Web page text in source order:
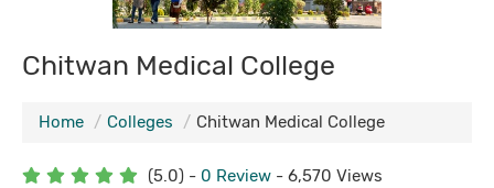
Chitwan Medical College
Home Colleges Chitwan Medical College
(5.0) - 0 Review - 6,570 Views